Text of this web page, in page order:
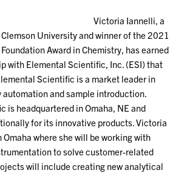
Victoria Iannelli, a
University and winner of the 2021
Award in Chemistry, has earned
with Elemental Scientific, Inc. (ESI) that
Scientific is a market leader in
automation and sample introduction.
is headquartered in Omaha, NE and
for its innovative products. Victoria
where she will be working with
to solve customer-related
will include creating new analytical